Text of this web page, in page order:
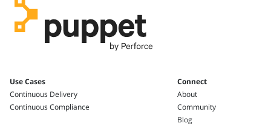
Use Cases
Continuous Delivery
Continuous Compliance
Connect
About
Community
Blog